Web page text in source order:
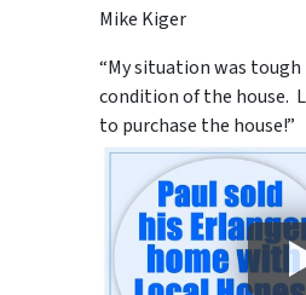
Mike Kiger
“My situation was tough
condition of the house.
to purchase the house!”